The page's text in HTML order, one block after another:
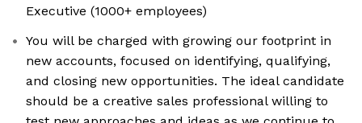
Executive (1000+ employees)
You will be charged with growing our footprint in
new accounts, focused on identifying, qualifying,
and closing new opportunities. The ideal candidate
should be a creative sales professional willing to